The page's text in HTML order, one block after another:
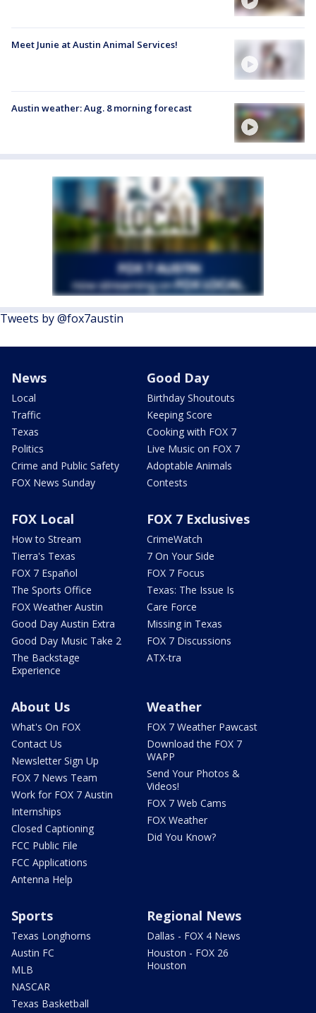
Meet Junie at Austin Animal Services!
Austin weather: Aug. 8 morning forecast
Tweets by @fox7austin
News
Local
Traffic
Texas
Politics
Crime and Public Safety
FOX News Sunday
Good Day
Birthday Shoutouts
Keeping Score
Cooking with FOX 7
Live Music on FOX 7
Adoptable Animals
Contests
FOX Local
How to Stream
Tierra's Texas
FOX 7 Español
The Sports Office
FOX Weather Austin
Good Day Austin Extra
Good Day Music Take 2
The Backstage
Experience
FOX 7 Exclusives
CrimeWatch
7 On Your Side
FOX 7 Focus
Texas: The Issue Is
Care Force
Missing in Texas
FOX 7 Discussions
ATX-tra
About Us
What's On FOX
Contact Us
Newsletter Sign Up
FOX 7 News Team
Work for FOX 7 Austin
Internships
Closed Captioning
FCC Public File
FCC Applications
Antenna Help
Weather
FOX 7 Weather Pawcast
Download the FOX 7
WAPP
Send Your Photos &
Videos!
FOX 7 Web Cams
FOX Weather
Did You Know?
Sports
Texas Longhorns
Austin FC
MLB
NASCAR
Texas Basketball
Regional News
Dallas - FOX 4 News
Houston - FOX 26
Houston